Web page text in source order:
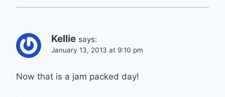
Kellie says:
January 13, 2013 at 9:10 pm
Now that is a jam packed day!